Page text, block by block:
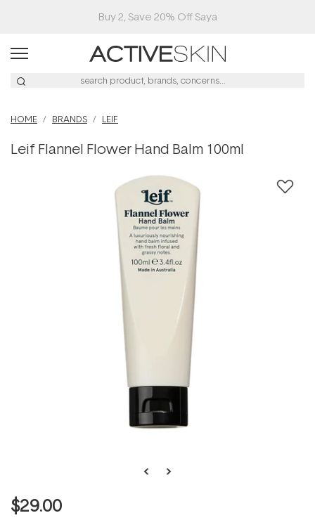
Buy 2, Save 20% Off Saya
HOME BRANDS LEIF
Leif Flannel Flower Hand Balm 100ml
$29.00